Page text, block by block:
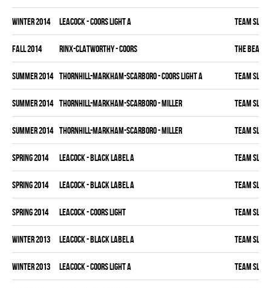
winter 2014 LEACOCK - COORS LIGHT A TEAM
fall 2014 RINX-CLATWORTHY - COORS THE BEAK
summer 2014 THORNHILL-MARKHAM-SCARBORO - COORS LIGHT A TEAM
summer 2014 THORNHILL-MARKHAM-SCARBORO - MILLER TEAM
summer 2014 THORNHILL-MARKHAM-SCARBORO - MILLER TEAM
spring 2014 LEACOCK - BLACK LABEL A TEAM
spring 2014 LEACOCK - BLACK LABEL A TEAM
spring 2014 LEACOCK - COORS LIGHT TEAM
winter 2013 LEACOCK - BLACK LABEL A TEAM
winter 2013 LEACOCK - COORS LIGHT A TEAM